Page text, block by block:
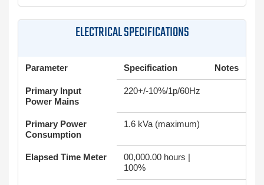
ELECTRICAL SPECIFICATIONS
Parameter Specification Notes
Primary Input
Power Mains
220+/-10%/1p/60Hz
Primary Power
Consumption
1.6 kVa (maximum)
Elapsed Time Meter
00,000.00 hours |
100%